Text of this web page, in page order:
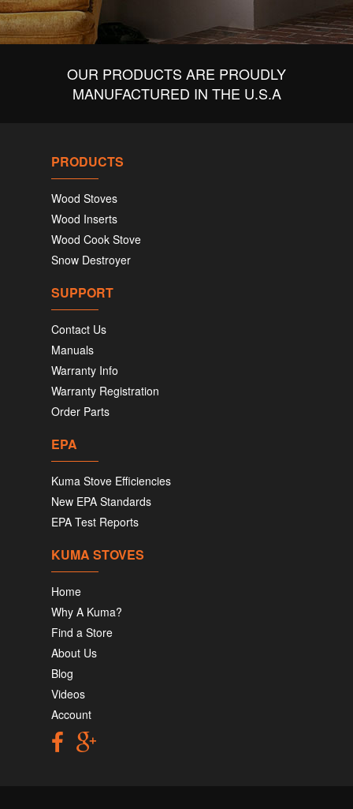
OUR PRODUCTS ARE PROUDLY
MANUFACTURED IN THE U.S.A
PRODUCTS
Wood Stoves
Wood Inserts
Wood Cook Stove
Snow Destroyer
SUPPORT
Contact Us
Manuals
Warranty Info
Warranty Registration
Order Parts
EPA
Kuma Stove Efficiencies
New EPA Standards
EPA Test Reports
KUMA STOVES
Home
Why A Kuma?
Find a Store
About Us
Blog
Videos
Account